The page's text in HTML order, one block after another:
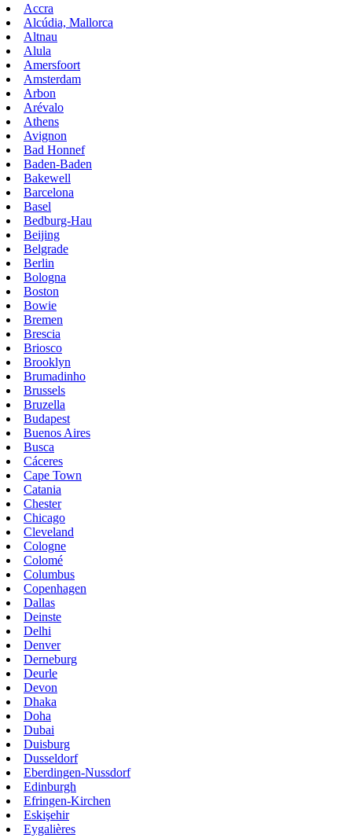
Accra
Alcúdia, Mallorca
Altnau
Alula
Amersfoort
Amsterdam
Arbon
Arévalo
Athens
Avignon
Bad Honnef
Baden-Baden
Bakewell
Barcelona
Basel
Bedburg-Hau
Beijing
Belgrade
Berlin
Bologna
Boston
Bowie
Bremen
Brescia
Briosco
Brooklyn
Brumadinho
Brussels
Bruzella
Budapest
Buenos Aires
Busca
Cáceres
Cape Town
Catania
Chester
Chicago
Cleveland
Cologne
Colomé
Columbus
Copenhagen
Dallas
Deinste
Delhi
Denver
Derneburg
Deurle
Devon
Dhaka
Doha
Dubai
Duisburg
Dusseldorf
Eberdingen-Nussdorf
Edinburgh
Efringen-Kirchen
Eskişehir
Eygalières